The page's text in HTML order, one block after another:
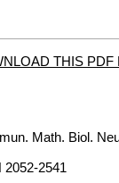
THIS PDF
Math. Biol.
2052-2541